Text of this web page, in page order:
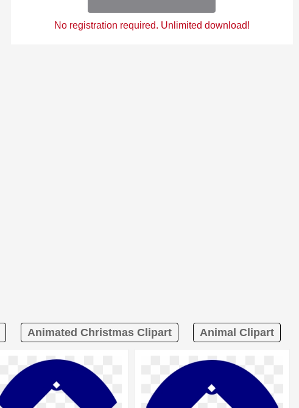
No registration required. Unlimited download!
Animated Christmas Clipart Animal Clipart